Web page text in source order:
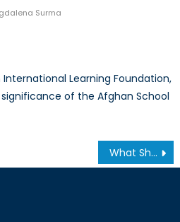
Surma
Learning Foundation,
of the Afghan School
What Should Be the Foreign Policy Priority of the Next Canadian Government?